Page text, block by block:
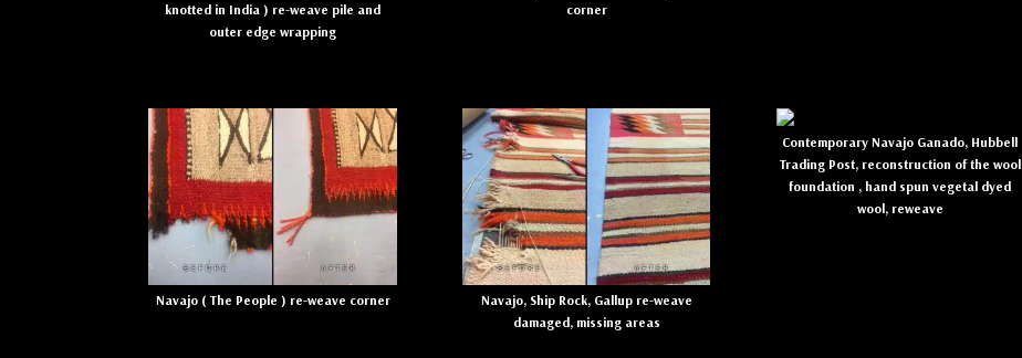
knotted in India ) re-weave pile and
outer edge wrapping
corner
Navajo ( The People ) re-weave corner
Navajo, Ship Rock, Gallup re-weave
damaged, missing areas
Contemporary Navajo Ganado, Hubbell
Trading Post, reconstruction of the wool
foundation , hand spun vegetal dyed
wool, reweave